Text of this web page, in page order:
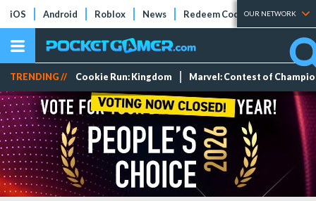
iOS Android Roblox News Redeem Codes Tier Lists
OUR NETWORK
TRENDING // Cookie Run: Kingdom Marvel: Contest of